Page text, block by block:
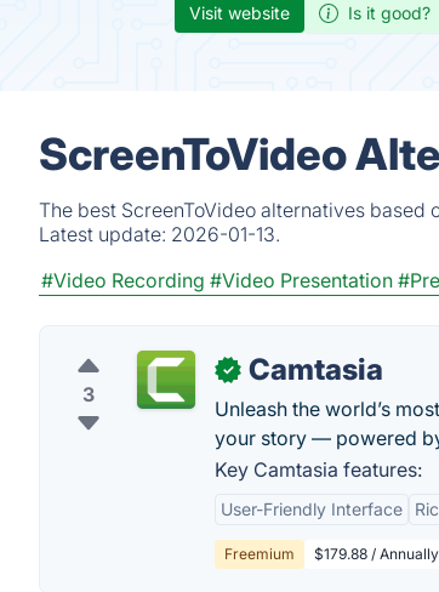
Visit website Is it good?
ScreenToVideo
The best ScreenToVideo alternatives
Latest update: 2026-01-13.
#Video Recording #Video Presentation
3
✓ Camtasia
Unleash the world’s
your story — powered
Key Camtasia features:
User-Friendly Interface
Freemium $179.88 / Annually